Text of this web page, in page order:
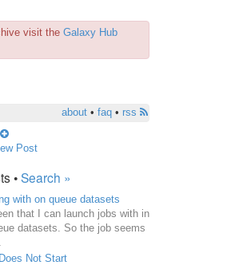
visit the Galaxy Hub
about• faq• rss
Post
•Search »
with on queue datasets
that I can launch jobs with in
datasets. So the job seems
Not Start